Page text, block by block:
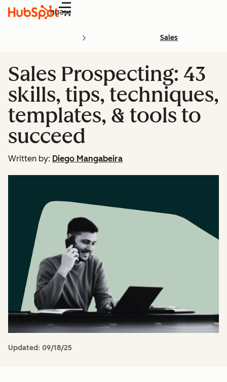
Menu
Sales
Sales Prospecting: 43
skills, tips, techniques,
templates, & tools to
succeed
Written by: Diego Mangabeira
Updated: 09/18/25